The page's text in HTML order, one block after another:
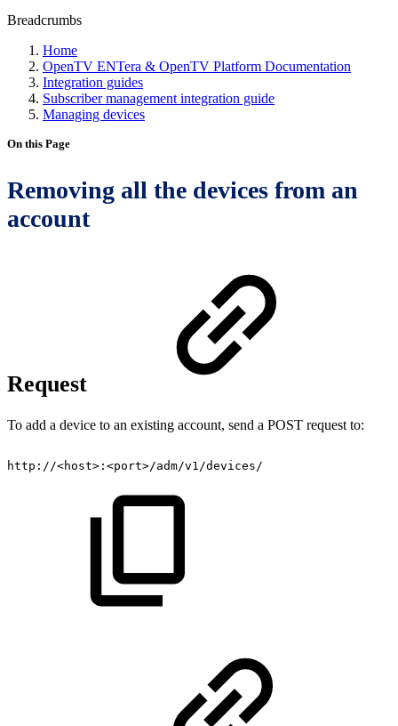
Breadcrumbs
Home
OpenTV ENTera & OpenTV Platform Documentation
Integration guides
Subscriber management integration guide
Managing devices
On this Page
Removing all the devices from an
account
Request
To add a device to an existing account, send a POST request to:
http://<host>:<port>/adm/v1/devices/